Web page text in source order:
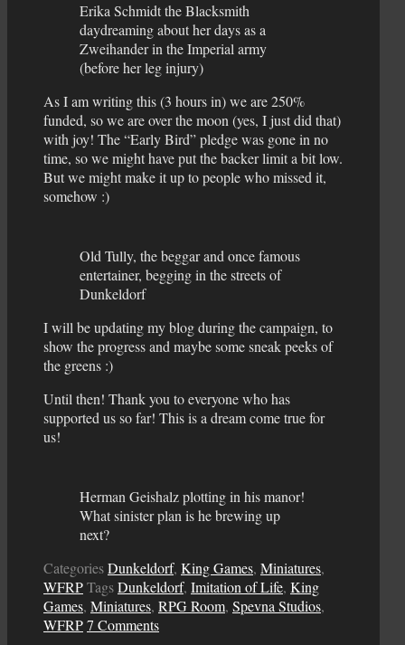
Erika Schmidt the Blacksmith
daydreaming about her days as a
Zweihander in the Imperial army
(before her leg injury)
As I am writing this (3 hours in) we are 250%
funded, so we are over the moon (yes, I just did that)
with joy! The “Early Bird” pledge was gone in no
time, so we might have put the backer limit a bit low.
But we might make it up to people who missed it,
somehow :)
Old Tully, the beggar and once famous
entertainer, begging in the streets of
Dunkeldorf
I will be updating my blog during the campaign, to
show the progress and maybe some sneak peeks of
the greens :)
Until then! Thank you to everyone who has
supported us so far! This is a dream come true for
us!
Herman Geishalz plotting in his manor!
What sinister plan is he brewing up
next?
CategoriesDunkeldorf, King Games, Miniatures,
WFRPTagsDunkeldorf, Imitation of Life, King
Games, Miniatures, RPG Room, Spevna Studios,
WFRP7 Comments